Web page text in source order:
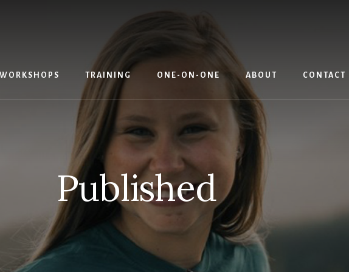
WORKSHOPS TRAINING ONE-ON-ONE ABOUT CONTACT
Published